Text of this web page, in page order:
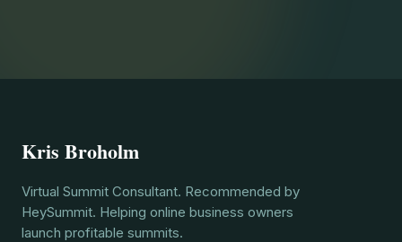
Kris Broholm
Virtual Summit Consultant. Recommended by
HeySummit. Helping online business owners
launch profitable summits.